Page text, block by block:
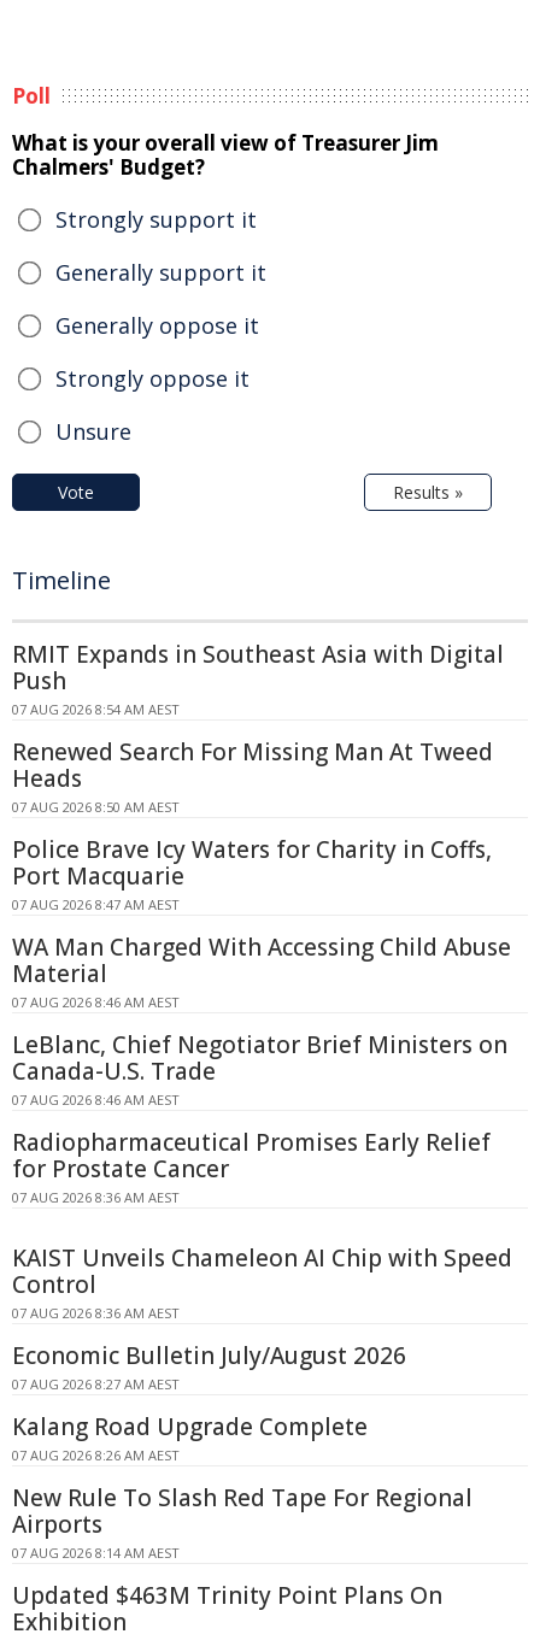
Poll
What is your overall view of Treasurer Jim
Chalmers' Budget?
Strongly support it
Generally support it
Generally oppose it
Strongly oppose it
Unsure
Vote Results »
Timeline
RMIT Expands in Southeast Asia with Digital
Push
07 AUG 2026 8:54 AM AEST
Renewed Search For Missing Man At Tweed
Heads
07 AUG 2026 8:50 AM AEST
Police Brave Icy Waters for Charity in Coffs,
Port Macquarie
07 AUG 2026 8:47 AM AEST
WA Man Charged With Accessing Child Abuse
Material
07 AUG 2026 8:46 AM AEST
LeBlanc, Chief Negotiator Brief Ministers on
Canada-U.S. Trade
07 AUG 2026 8:46 AM AEST
Radiopharmaceutical Promises Early Relief
for Prostate Cancer
07 AUG 2026 8:36 AM AEST
KAIST Unveils Chameleon AI Chip with Speed
Control
07 AUG 2026 8:36 AM AEST
Economic Bulletin July/August 2026
07 AUG 2026 8:27 AM AEST
Kalang Road Upgrade Complete
07 AUG 2026 8:26 AM AEST
New Rule To Slash Red Tape For Regional
Airports
07 AUG 2026 8:14 AM AEST
Updated $463M Trinity Point Plans On
Exhibition